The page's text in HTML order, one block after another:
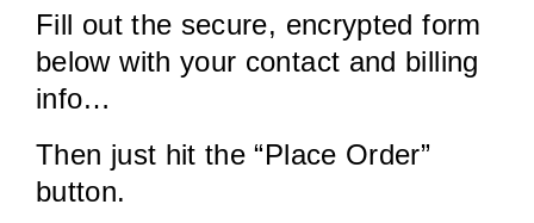
Fill out the secure, encrypted form
below with your contact and billing
info…
Then just hit the “Place Order”
button.